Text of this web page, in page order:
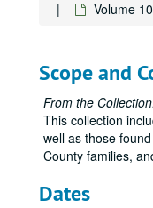
Volume
Scope and
From the
This collection
well as those
County families,
Dates